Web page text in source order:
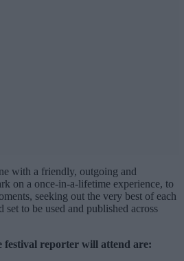
with a friendly, outgoing and
on a once-in-a-lifetime experience, to
seeking out the very best of each
set to be used and published across
festival reporter will attend are: